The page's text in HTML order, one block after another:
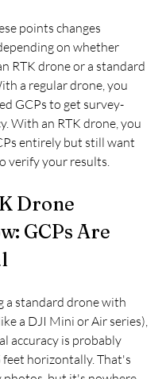
points changes
on whether
RTK drone or a standard
a regular drone, you
GCPs to get survey-
With an RTK drone, you
entirely but still want
verify your results.
Drone
GCPs Are
a standard drone with
a DJI Mini or Air series),
accuracy is probably
horizontally. That's